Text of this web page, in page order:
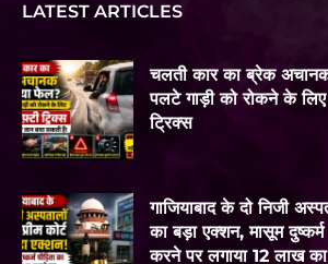
LATEST ARTICLES
चलती कार का ब्रेक
पलटे गाड़ी को रोकने के
ट्रिक्स
गाजियाबाद के दो निजी
का बड़ा एक्शन, मासूम
करने पर लगाया 12 लाख का